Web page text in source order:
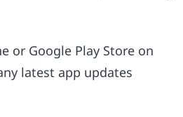
or Google Play Store on
latest app updates